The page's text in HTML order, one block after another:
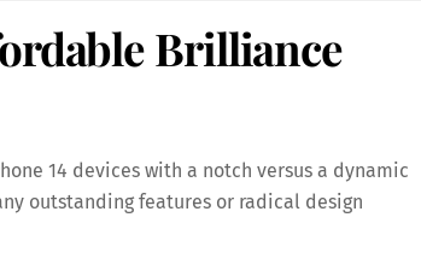
Brilliance
14 devices with a notch versus a dynamic
outstanding features or radical design